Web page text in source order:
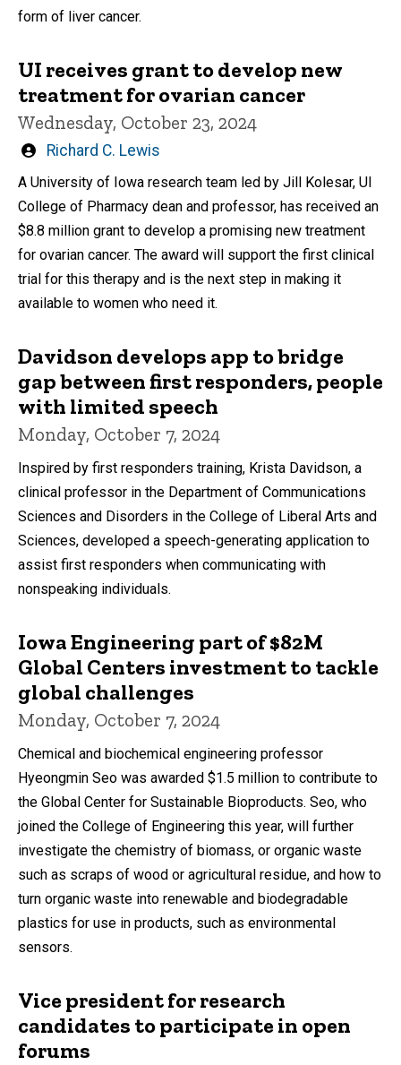
form of liver cancer.
UI receives grant to develop new
treatment for ovarian cancer
Wednesday, October 23, 2024
Written
by
Richard C. Lewis
A University of Iowa research team led by Jill Kolesar, UI
College of Pharmacy dean and professor, has received an
$8.8 million grant to develop a promising new treatment
for ovarian cancer. The award will support the first clinical
trial for this therapy and is the next step in making it
available to women who need it.
Davidson develops app to bridge
gap between first responders, people
with limited speech
Monday, October 7, 2024
Inspired by first responders training, Krista Davidson, a
clinical professor in the Department of Communications
Sciences and Disorders in the College of Liberal Arts and
Sciences, developed a speech-generating application to
assist first responders when communicating with
nonspeaking individuals.
Iowa Engineering part of $82M
Global Centers investment to tackle
global challenges
Monday, October 7, 2024
Chemical and biochemical engineering professor
Hyeongmin Seo was awarded $1.5 million to contribute to
the Global Center for Sustainable Bioproducts. Seo, who
joined the College of Engineering this year, will further
investigate the chemistry of biomass, or organic waste
such as scraps of wood or agricultural residue, and how to
turn organic waste into renewable and biodegradable
plastics for use in products, such as environmental
sensors.
Vice president for research
candidates to participate in open
forums